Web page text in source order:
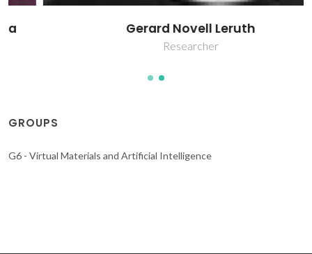
Gerard Novell Leruth
Researcher
GROUPS
G6 - Virtual Materials and Artificial Intelligence